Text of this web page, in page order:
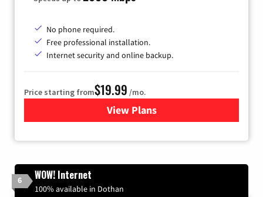
No phone required.
Free professional installation.
Internet security and online backup.
Price starting from$19.99 /mo.
View Plansfor Kinetic High-Speed
6 WOW! Internet
100% available in Dothan